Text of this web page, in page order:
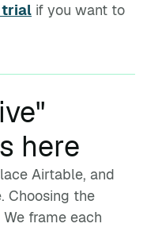
trial if you want to
here
Airtable, and
Choosing the
frame each